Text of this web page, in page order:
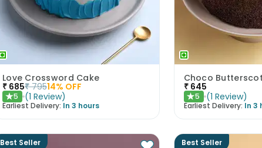
Love Crossword Cake
₹ 685₹ 79514% OFF
★5 (1 Review)
Earliest Delivery: In 3 hours
Choco
₹ 645
★5 (1 Review)
Earliest Delivery: In 3
Best Seller Best Seller